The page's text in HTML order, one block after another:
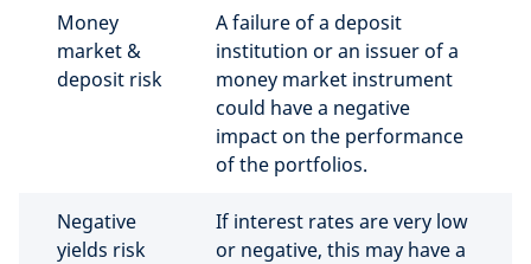
Money
market &
deposit risk
A failure of a deposit
institution or an issuer of a
money market instrument
could have a negative
impact on the performance
of the portfolios.
Negative
yields risk
If interest rates are very low
or negative, this may have a